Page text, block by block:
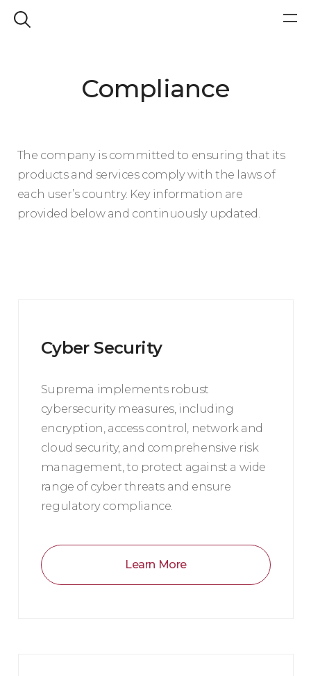
Compliance
The company is committed to ensuring that its
products and services comply with the laws of
each user’s country. Key information are
provided below and continuously updated.
Cyber Security
Suprema implements robust
cybersecurity measures, including
encryption, access control, network and
cloud security, and comprehensive risk
management, to protect against a wide
range of cyber threats and ensure
regulatory compliance.
Learn More